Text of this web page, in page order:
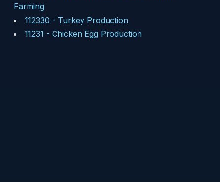
Farming
112330 - Turkey Production
11231 - Chicken Egg Production